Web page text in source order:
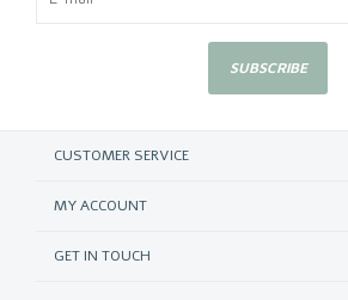
SUBSCRIBE
CUSTOMER SERVICE
MY ACCOUNT
GET IN TOUCH